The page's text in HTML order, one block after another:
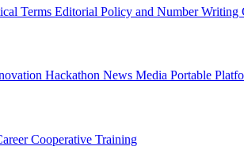
Terms Editorial Policy and Number Writing
Hackathon News Media Portable
Cooperative Training